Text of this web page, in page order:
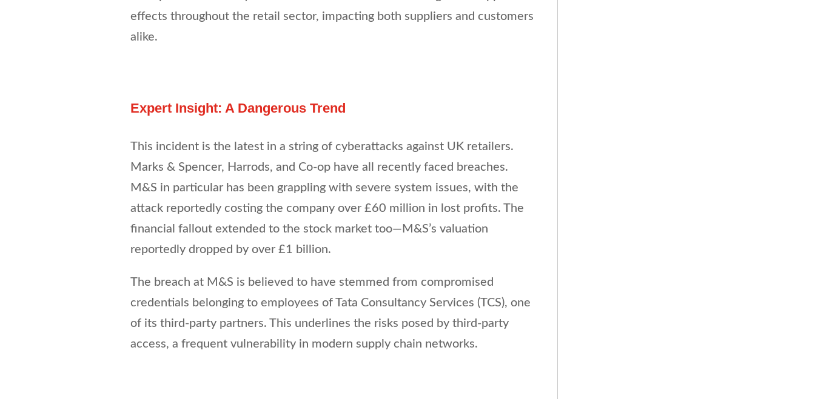
effects throughout the retail sector, impacting both suppliers and customers
alike.
Expert Insight: A Dangerous Trend
This incident is the latest in a string of cyberattacks against UK retailers.
Marks & Spencer, Harrods, and Co-op have all recently faced breaches.
M&S in particular has been grappling with severe system issues, with the
attack reportedly costing the company over £60 million in lost profits. The
financial fallout extended to the stock market too—M&S’s valuation
reportedly dropped by over £1 billion.
The breach at M&S is believed to have stemmed from compromised
credentials belonging to employees of Tata Consultancy Services (TCS), one
of its third-party partners. This underlines the risks posed by third-party
access, a frequent vulnerability in modern supply chain networks.